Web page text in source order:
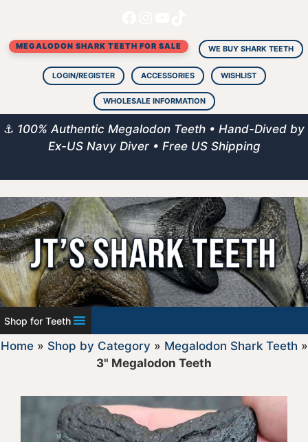
content
MEGALODON SHARK TEETH FOR SALE WE BUY SHARK TEETH
LOGIN/REGISTER ACCESSORIES WISHLIST
WHOLESALE INFORMATION
⚓ 100% Authentic Megalodon Teeth • Hand-Dived by
Ex-US Navy Diver • Free US Shipping
Shop for Teeth
Home» Shop by Category » Megalodon Shark Teeth »
3" Megalodon Teeth